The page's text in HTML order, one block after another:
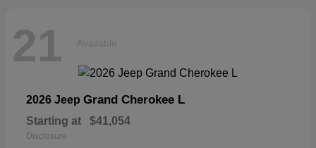
21 Available
2026 Jeep Grand Cherokee L
Starting at $41,054
Disclosure